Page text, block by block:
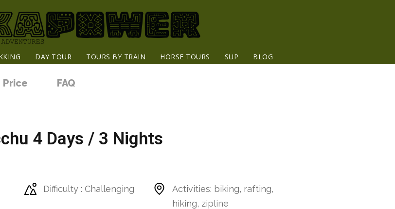
DAY TOUR TOURS BY TRAIN HORSE TOURS SUP BLOG
Price FAQ
4 Days / 3 Nights
Difficulty : Challenging
Activities: biking, rafting,
hiking, zipline